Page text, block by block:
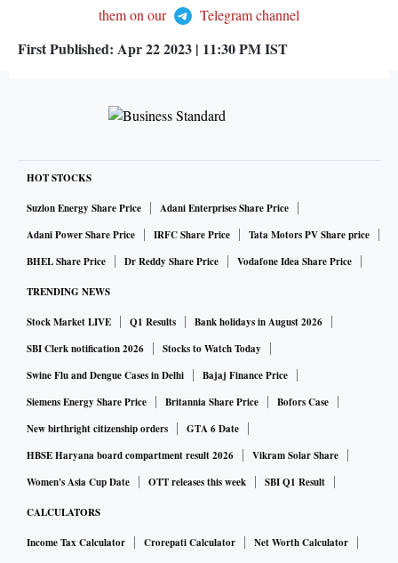
them on our
Telegram channel
First Published: Apr 22 2023 | 11:30 PMIST
HOT STOCKS
Suzlon Energy Share Price
Adani Enterprises Share Price
Adani Power Share Price
IRFC Share Price
Tata Motors PV Share price
BHEL Share Price
Dr Reddy Share Price Vodafone Idea Share Price
TRENDING NEWS
Stock Market LIVE Q1 Results
Bank holidays in August 2026
SBI Clerk notification 2026
Stocks to Watch Today
Swine Flu and Dengue Cases in Delhi
Bajaj Finance Price
Siemens Energy Share Price
Britannia Share Price
Bofors Case
New birthright citizenship orders
GTA 6 Date
HBSE Haryana board compartment result 2026
Vikram Solar Share
Women's Asia Cup Date
OTT releases this week SBI Q1 Result
CALCULATORS
Income Tax Calculator Crorepati Calculator
Net Worth Calculator